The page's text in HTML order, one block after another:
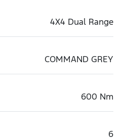
4X4 Dual Range
COMMAND GREY
600 Nm
6